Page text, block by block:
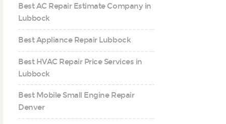
Best AC Repair Estimate Company in
Lubbock
Best Appliance Repair Lubbock
Best HVAC Repair Price Services in
Lubbock
Best Mobile Small Engine Repair
Denver